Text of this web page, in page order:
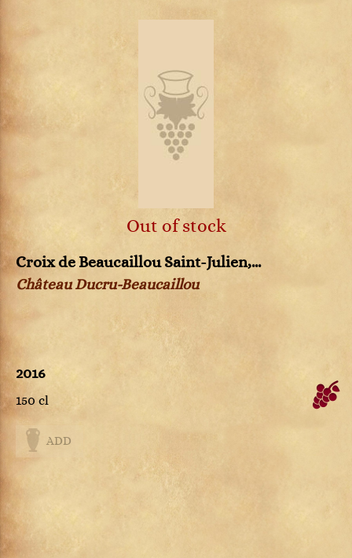
Out of stock
Croix de Beaucaillou Saint-Julien,...
Château Ducru-Beaucaillou
2016
150 cl
ADD